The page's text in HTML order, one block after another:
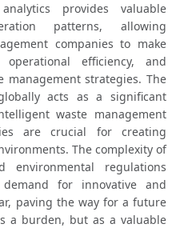
analytics provides valuable
patterns, allowing
companies to make
efficiency, and
management strategies. The
waste management
are crucial for creating
The complexity of
environmental regulations
for innovative and
paving the way for a future
a burden, but as a valuable